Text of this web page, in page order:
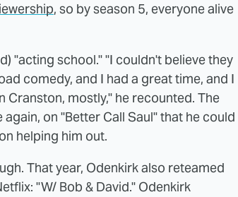
, so by season 5, everyone alive
"acting school." "I couldn't believe they
comedy, and I had a great time, and I
mostly," he recounted. The
on "Better Call Saul" that he could
helping him out.
That year, Odenkirk also reteamed
"W/ Bob & David." Odenkirk